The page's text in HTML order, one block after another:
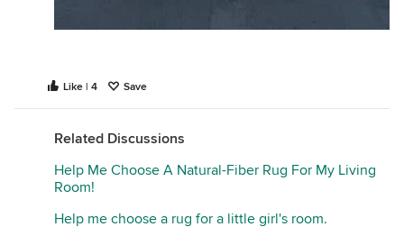
Like | 4 Save
Related Discussions
Help Me Choose A Natural-Fiber Rug For My Living
Room!
Help me choose a rug for a little girl's room.